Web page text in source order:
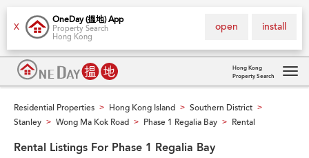
X
OneDay (搵地) App
Property Search
Hong Kong
install
open
Hong Kong
Property Search
Residential Properties > Hong Kong Island > Southern District >
Stanley > Wong Ma Kok Road > Phase 1 Regalia Bay > Rental
Rental Listings For Phase 1 Regalia Bay